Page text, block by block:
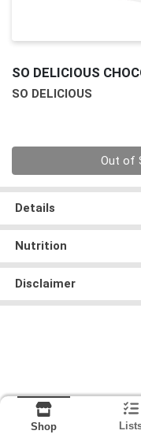
SO DELICIOUS
SO DELICIOUS
Out of
Details
Nutrition
Disclaimer
Shop